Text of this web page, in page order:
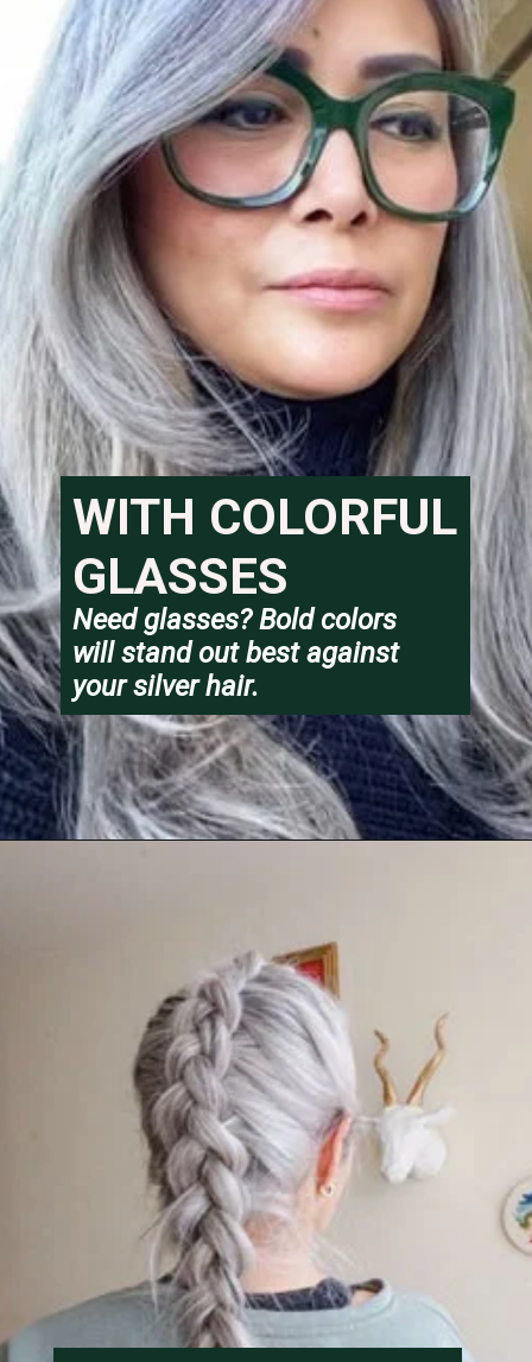
WITH COLORFUL
GLASSES
Need glasses? Bold colors
will stand out best against
your silver hair.